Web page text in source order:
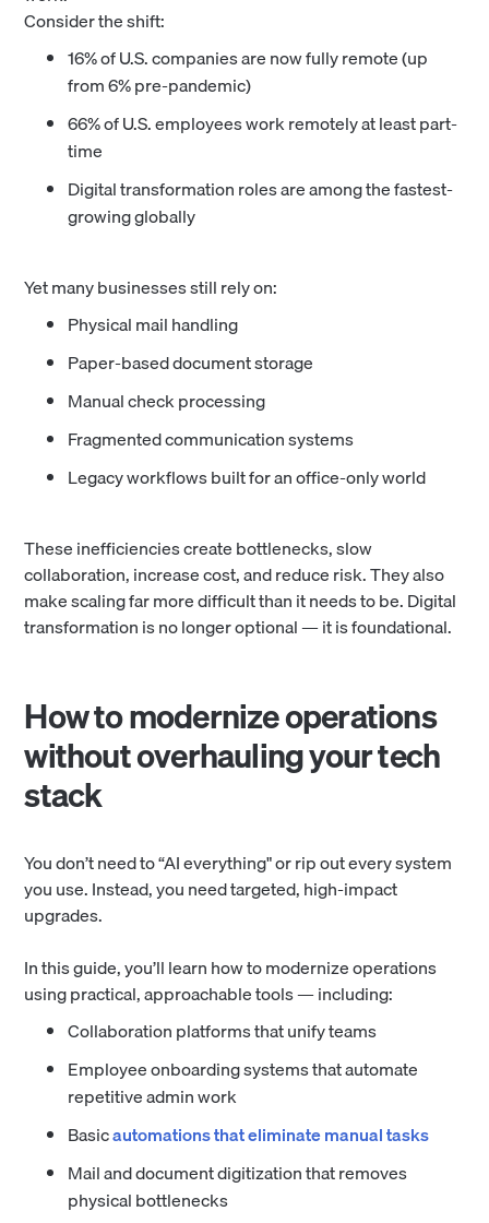
Consider the shift:
16% of U.S. companies are now fully remote (up
from 6% pre-pandemic)
66% of U.S. employees work remotely at least part-
time
Digital transformation roles are among the fastest-
growing globally
Yet many businesses still rely on:
Physical mail handling
Paper-based document storage
Manual check processing
Fragmented communication systems
Legacy workflows built for an office-only world
These inefficiencies create bottlenecks, slow
collaboration, increase cost, and reduce risk. They also
make scaling far more difficult than it needs to be. Digital
transformation is no longer optional — it is foundational.
How to modernize operations
without overhauling your tech
stack
You don’t need to “AI everything" or rip out every system
you use. Instead, you need targeted, high-impact
upgrades.
In this guide, you’ll learn how to modernize operations
using practical, approachable tools — including:
Collaboration platforms that unify teams
Employee onboarding systems that automate
repetitive admin work
Basicautomations that eliminate manual tasks
Mail and document digitization that removes
physical bottlenecks